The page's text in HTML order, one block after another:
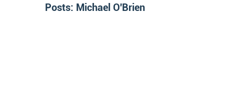
Posts: Michael O'Brien